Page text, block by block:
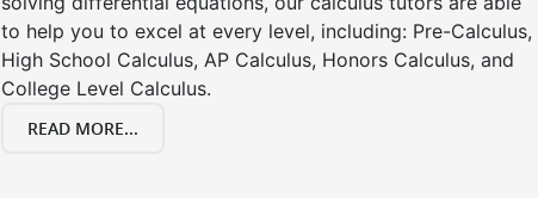
to help you to excel at every level, including: Pre-Calculus,
High School Calculus, AP Calculus, Honors Calculus, and
College Level Calculus.
READ MORE...